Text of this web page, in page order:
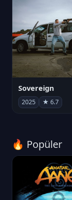
Sovereign
2025 ★ 6.7
🔥 Popüler